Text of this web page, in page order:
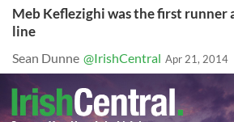
Meb Keflezighi was the first runner
line
Sean Dunne @IrishCentral Apr 21, 2014